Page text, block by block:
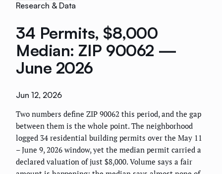
Research & Data
34 Permits, $8,000
Median: ZIP 90062 —
June 2026
Jun 12, 2026
Two numbers define ZIP 90062 this period, and the gap
between them is the whole point. The neighborhood
logged 34 residential building permits over the May 11
– June 9, 2026 window, yet the median permit carried a
declared valuation of just $8,000. Volume says a fair